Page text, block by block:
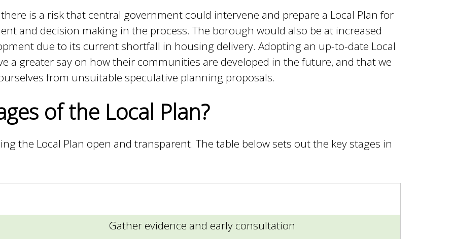
is a risk that central government could intervene and prepare a Local Plan for
and decision making in the process. The borough would also be at increased
due to its current shortfall in housing delivery. Adopting an up-to-date Local
a greater say on how their communities are developed in the future, and that we
from unsuitable speculative planning proposals.
of the Local Plan?
the Local Plan open and transparent. The table below sets out the key stages in
Gather evidence and early consultation